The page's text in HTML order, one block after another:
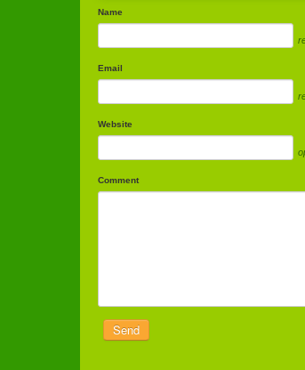
Name
Email
Website
Comment